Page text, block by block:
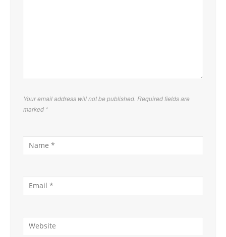
Your email address will not be published. Required fields are
marked *